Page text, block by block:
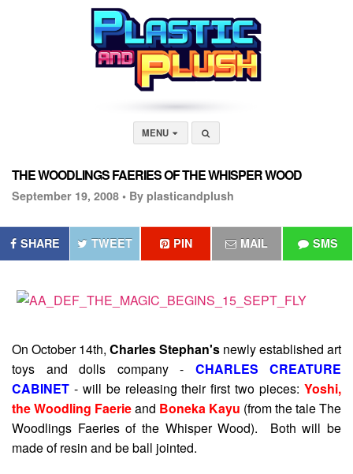
MENU
THE WOODLINGS FAERIES OF THE WHISPER WOOD
September 19, 2008 • By plasticandplush
SHARE TWEET PIN MAIL SMS
On October 14th, Charles Stephan's newly established art
toys and dolls company - CHARLES CREATURE
CABINET - will be releasing their first two pieces: Yoshi,
the Woodling Faerieand Boneka Kayu (from the tale The
Woodlings Faeries of the Whisper Wood). Both will be
made of resin and be ball jointed.